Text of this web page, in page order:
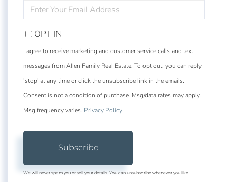
YOUR
EMAIL
OPT IN
I agree to receive marketing and customer service calls and text
messages from Allen Family Real Estate. To opt out, you can reply
'stop' at any time or click the unsubscribe link in the emails.
Consent is not a condition of purchase. Msg/data rates may apply.
Msg frequency varies. Privacy Policy.
Subscribe
We will never spam you or sell your details. You can unsubscribe whenever you like.